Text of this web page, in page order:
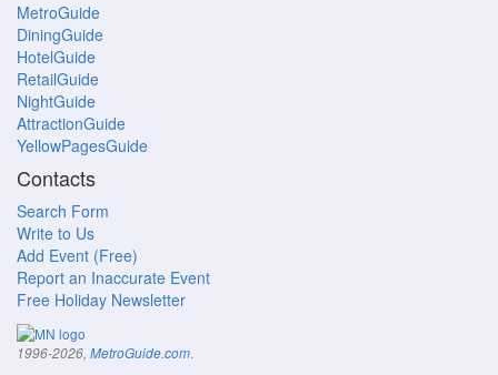
MetroGuide
DiningGuide
HotelGuide
RetailGuide
NightGuide
AttractionGuide
YellowPagesGuide
Contacts
Search Form
Write to Us
Add Event (Free)
Report an Inaccurate Event
Free Holiday Newsletter
1996-2026, MetroGuide.com.